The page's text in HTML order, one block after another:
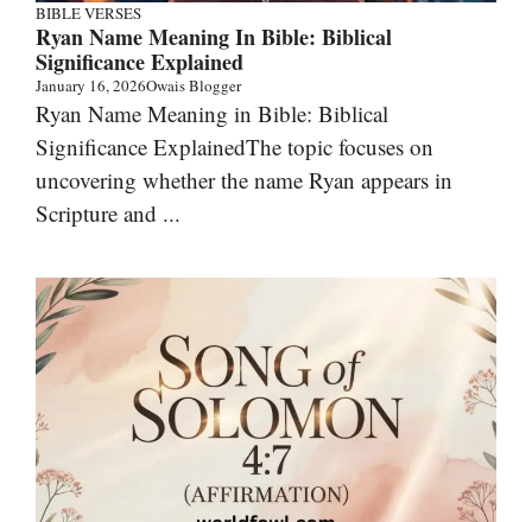
BIBLE VERSES
Ryan Name Meaning In Bible: Biblical
Significance Explained
January 16, 2026Owais Blogger
Ryan Name Meaning in Bible: Biblical
Significance ExplainedThe topic focuses on
uncovering whether the name Ryan appears in
Scripture and ...